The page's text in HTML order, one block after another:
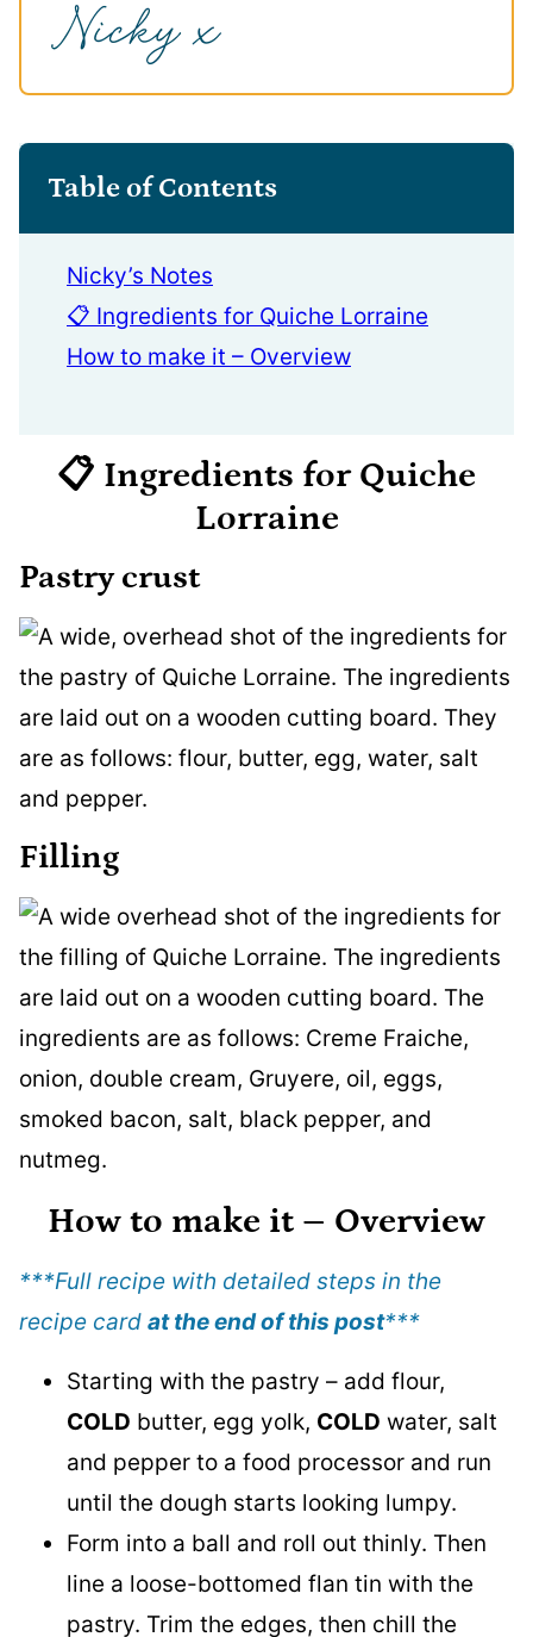
Table of Contents
Nicky’s Notes
📋 Ingredients for Quiche Lorraine
How to make it – Overview
📋 Ingredients for Quiche
Lorraine
Pastry crust
Filling
How to make it – Overview
***Full recipe with detailed steps in the
recipe card at the end of this post***
Starting with the pastry – add flour,
COLD butter, egg yolk, COLD water, salt
and pepper to a food processor and run
until the dough starts looking lumpy.
Form into a ball and roll out thinly. Then
line a loose-bottomed flan tin with the
pastry. Trim the edges, then chill the